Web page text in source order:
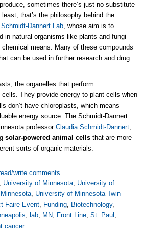
sometimes there’s just no substitute
that’s the philosophy behind the
Schmidt-Dannert Lab, whose aim is to
in natural organisms like plants and fungi
means. Many of these compounds
can be used in further research and drug
the organelles that perform
They provide energy to plant cells when
don’t have chloroplasts, which means
energy source. The Schmidt-Dannert
professor Claudia Schmidt-Dannert,
solar-powered animal cells that are more
sorts of organic materials.
write comments
, University of Minnesota, University of
Minnesota, University of Minnesota Twin
Faire Event, Funding, Biotechnology,
, lab, MN, Front Line, St. Paul ,
cancer